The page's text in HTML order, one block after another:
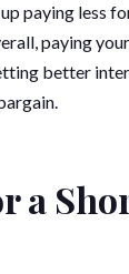
paying less
paying
better
a